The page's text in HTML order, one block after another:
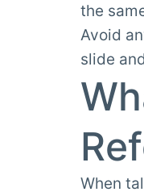
the
Avoid
slide
When